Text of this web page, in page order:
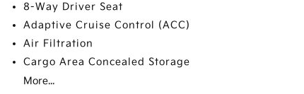
8-Way Driver Seat
Adaptive Cruise Control (ACC)
Air Filtration
Cargo Area Concealed Storage
More...